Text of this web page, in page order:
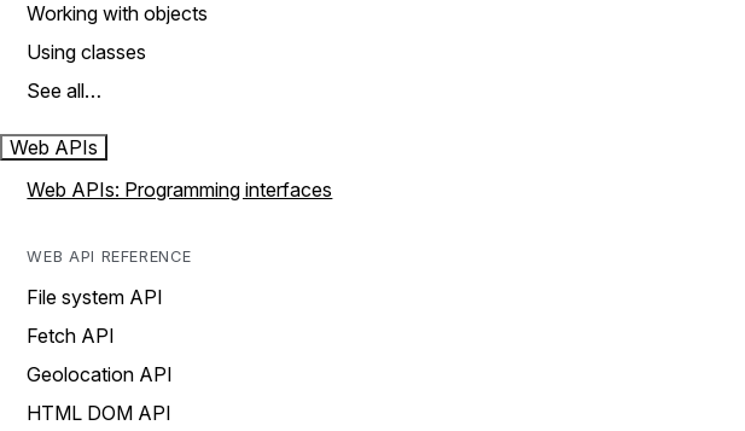
Working with objects
Using classes
See all…
Web APIs
Web APIs: Programming interfaces
WEB API REFERENCE
File system API
Fetch API
Geolocation API
HTML DOM API